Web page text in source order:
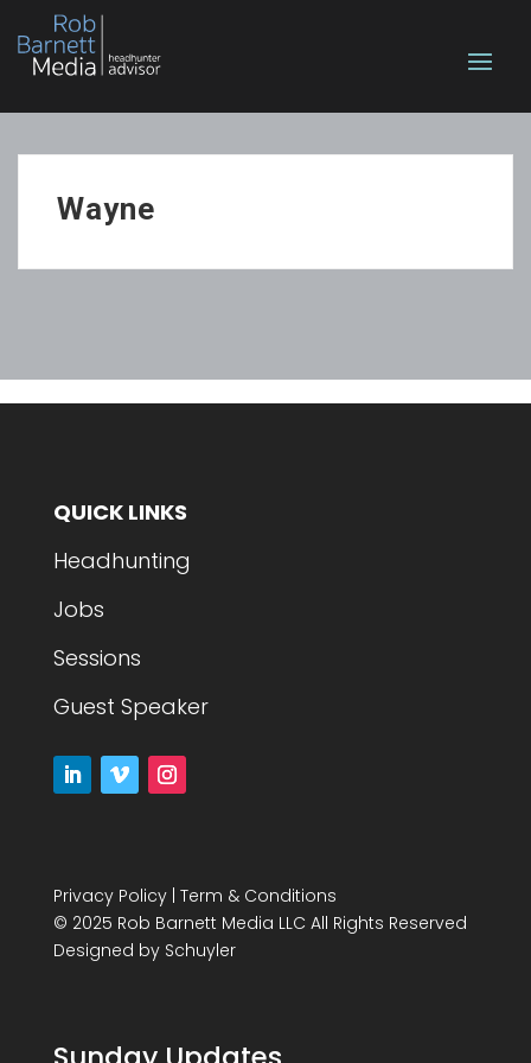
Wayne
QUICK LINKS
Headhunting
Jobs
Sessions
Guest Speaker
Privacy Policy| Term & Conditions
© 2025 Rob Barnett Media LLC All Rights Reserved
Designed by Schuyler